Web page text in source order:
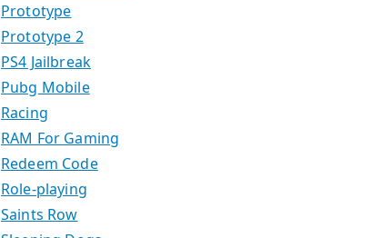
Prototype
Prototype 2
PS4 Jailbreak
Pubg Mobile
Racing
RAM For Gaming
Redeem Code
Role-playing
Saints Row